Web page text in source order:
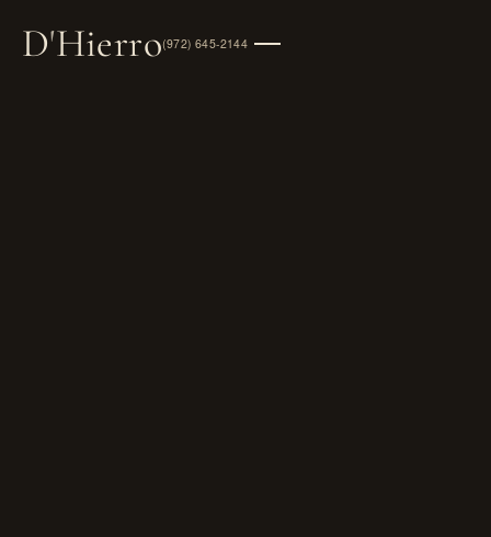
D'Hierro(972) 645-2144